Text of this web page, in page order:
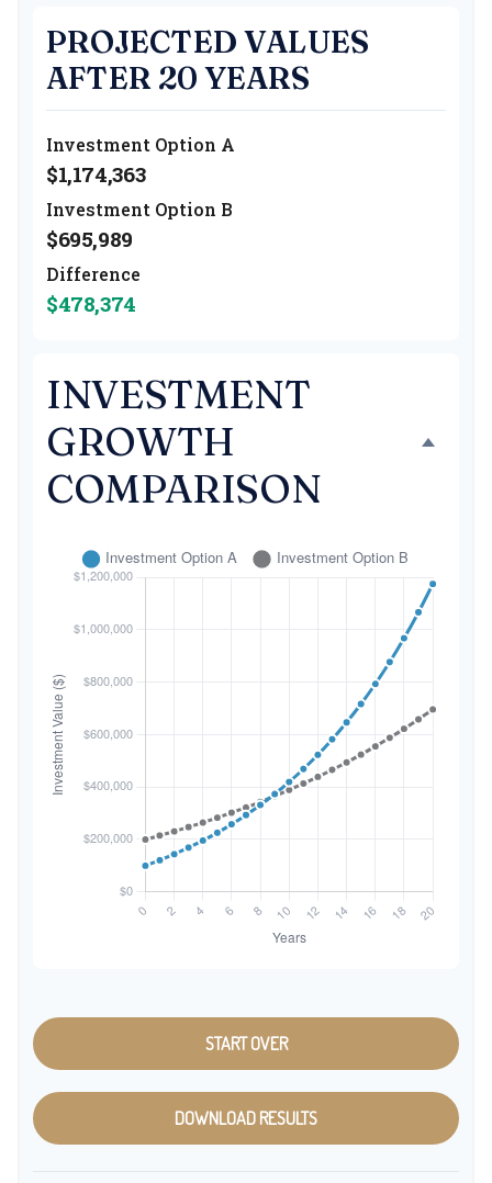
PROJECTED VALUES
AFTER 20 YEARS
Investment Option A
$1,174,363
Investment Option B
$695,989
Difference
$478,374
INVESTMENT
GROWTH
COMPARISON
START OVER
DOWNLOAD RESULTS